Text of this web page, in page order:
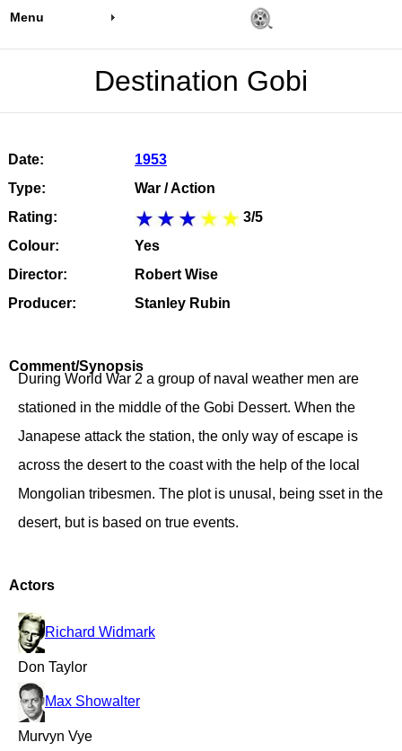
Menu
Destination Gobi
Date:
1953
Type:
War / Action
Rating:
3/5
Colour:
Yes
Director:
Robert Wise
Producer:
Stanley Rubin
Comment/Synopsis
During World War 2 a group of naval weather men are
stationed in the middle of the Gobi Dessert. When the
Janapese attack the station, the only way of escape is
across the desert to the coast with the help of the local
Mongolian tribesmen. The plot is unusal, being sset in the
desert, but is based on true events.
Actors
Richard Widmark
Don Taylor
Max Showalter
Murvyn Vye